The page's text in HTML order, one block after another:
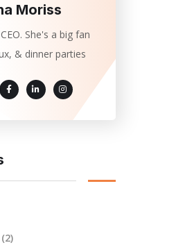
Moriss
She's a big fan
& dinner parties
(2)